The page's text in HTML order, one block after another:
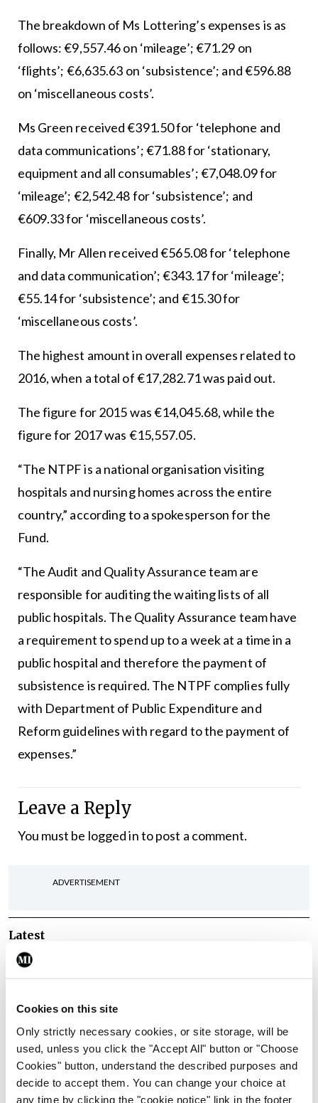
Cookies on this site
Only strictly necessary cookies, or site storage, will be
used, unless you click the "Accept All" button or "Choose
Cookies" button, understand the described purposes and
decide to accept them. You can change your choice at
any time by clicking the "cookie notice" link in the footer
The breakdown of Ms Lottering’s expenses is as
follows: €9,557.46 on ‘mileage’; €71.29 on
‘flights’; €6,635.63 on ‘subsistence’; and €596.88
on ‘miscellaneous costs’.
Ms Green received €391.50 for ‘telephone and
data communications’; €71.88 for ‘stationary,
equipment and all consumables’; €7,048.09 for
‘mileage’; €2,542.48 for ‘subsistence’; and
€609.33 for ‘miscellaneous costs’.
Finally, Mr Allen received €565.08 for ‘telephone
and data communication’; €343.17 for ‘mileage’;
€55.14 for ‘subsistence’; and €15.30 for
‘miscellaneous costs’.
The highest amount in overall expenses related to
2016, when a total of €17,282.71 was paid out.
The figure for 2015 was €14,045.68, while the
figure for 2017 was €15,557.05.
“The NTPF is a national organisation visiting
hospitals and nursing homes across the entire
country,” according to a spokesperson for the
Fund.
“The Audit and Quality Assurance team are
responsible for auditing the waiting lists of all
public hospitals. The Quality Assurance team have
a requirement to spend up to a week at a time in a
public hospital and therefore the payment of
subsistence is required. The NTPF complies fully
with Department of Public Expenditure and
Reform guidelines with regard to the payment of
expenses.”
Leave a Reply
You must be logged into post a comment.
ADVERTISEMENT
Latest
Rise in reported eclampsia
learning notice
ByCatherine Reilly - 27th Jul 2026
In The News Latest
PHN shortage impacting